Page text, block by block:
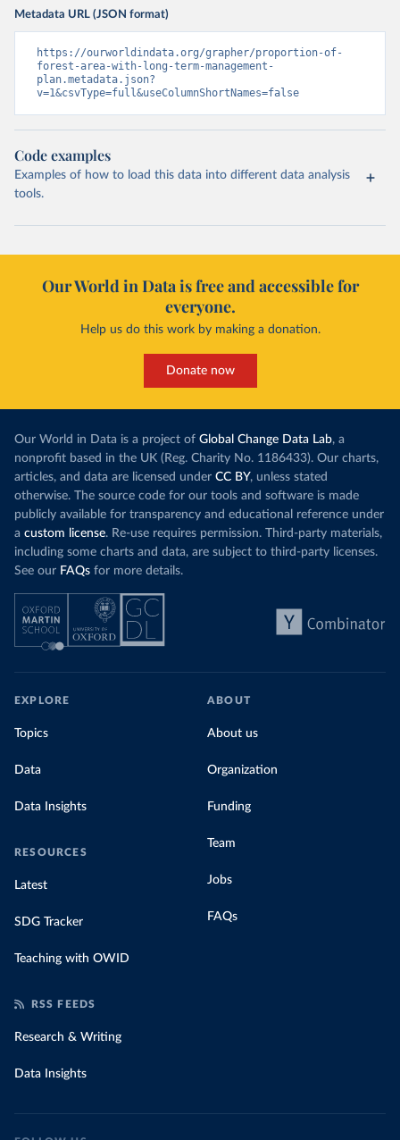
Metadata URL (JSON format)
https://ourworldindata.org/grapher/proportion-of-
forest-area-with-long-term-management-
plan.metadata.json?
v=1&csvType=full&useColumnShortNames=false
Code examples
Examples of how to load this data into different data analysis
tools.
Our World in Data is free and accessible for
everyone.
Help us do this work by making a donation.
Donate now
Our World in Data is a project of Global Change Data Lab, a
nonprofit based in the UK (Reg. Charity No. 1186433). Our charts,
articles, and data are licensed under CC BY, unless stated
otherwise. The source code for our tools and software is made
publicly available for transparency and educational reference under
a custom license. Re-use requires permission. Third-party materials,
including some charts and data, are subject to third-party licenses.
See our FAQs for more details.
EXPLORE
Topics
Data
Data Insights
RESOURCES
Latest
SDG Tracker
Teaching with OWID
ABOUT
About us
Organization
Funding
Team
Jobs
FAQs
RSS FEEDS
Research & Writing
Data Insights